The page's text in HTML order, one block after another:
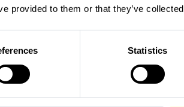
provided to them or that they’ve
Statistics